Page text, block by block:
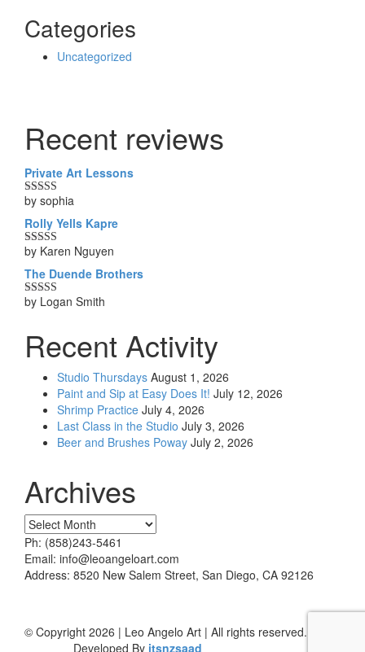
Categories
Uncategorized
Recent reviews
Private Art Lessons
Rated5out
by sophia
Rolly Yells Kapre
Rated5out
by Karen Nguyen
The Duende Brothers
Rated5out
by Logan Smith
Recent Activity
Studio Thursdays August 1, 2026
Paint and Sip at Easy Does It! July 12, 2026
Shrimp Practice July 4, 2026
Last Class in the Studio July 3, 2026
Beer and Brushes Poway July 2, 2026
Archives
Archives
Ph: (858)243-5461
Email: info@leoangeloart.com
Address: 8520 New Salem Street, San Diego, CA 92126
© Copyright 2026 | Leo Angelo Art | All rights reserved.
Developed By itsnzsaad